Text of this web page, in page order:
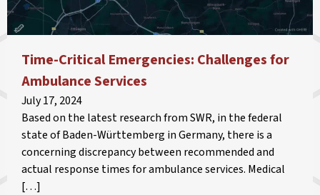
Time-Critical Emergencies: Challenges for
Ambulance Services
July 17, 2024
Based on the latest research from SWR, in the federal
state of Baden-Württemberg in Germany, there is a
concerning discrepancy between recommended and
actual response times for ambulance services. Medical
[…]